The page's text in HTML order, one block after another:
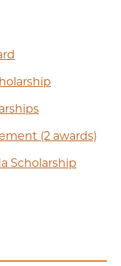
(2 awards)
Scholarship